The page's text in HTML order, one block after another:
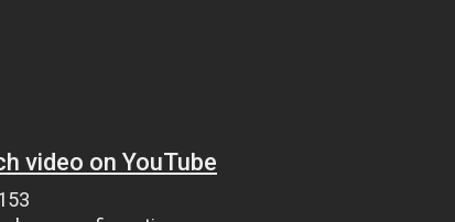
video on YouTube